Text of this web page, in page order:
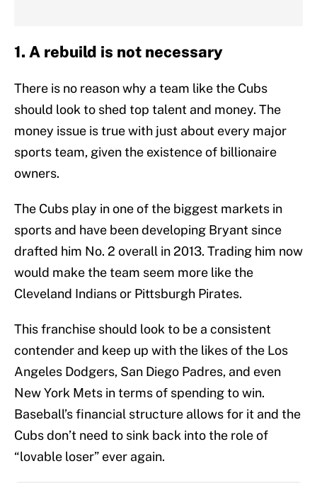
1. A rebuild is not necessary
There is no reason why a team like the Cubs
should look to shed top talent and money. The
money issue is true with just about every major
sports team, given the existence of billionaire
owners.
The Cubs play in one of the biggest markets in
sports and have been developing Bryant since
drafted him No. 2 overall in 2013. Trading him now
would make the team seem more like the
Cleveland Indians or Pittsburgh Pirates.
This franchise should look to be a consistent
contender and keep up with the likes of the Los
Angeles Dodgers, San Diego Padres, and even
New York Mets in terms of spending to win.
Baseball’s financial structure allows for it and the
Cubs don’t need to sink back into the role of
“lovable loser” ever again.